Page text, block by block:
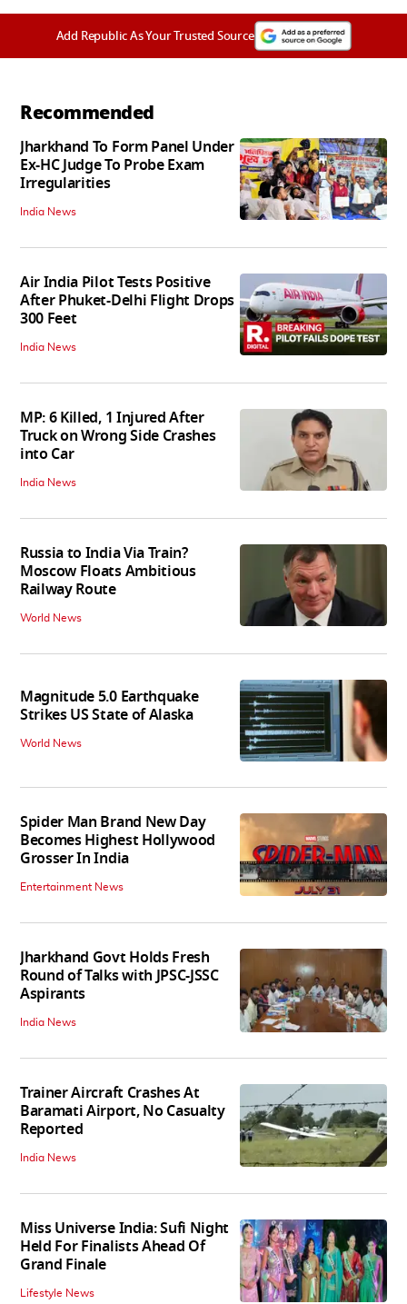
Add Republic As Your Trusted Source
Recommended
Jharkhand To Form Panel Under
Ex-HC Judge To Probe Exam
Irregularities
India News
Air India Pilot Tests Positive
After Phuket-Delhi Flight Drops
300 Feet
India News
MP: 6 Killed, 1 Injured After
Truck on Wrong Side Crashes
into Car
India News
Russia to India Via Train?
Moscow Floats Ambitious
Railway Route
World News
Magnitude 5.0 Earthquake
Strikes US State of Alaska
World News
Spider Man Brand New Day
Becomes Highest Hollywood
Grosser In India
Entertainment News
Jharkhand Govt Holds Fresh
Round of Talks with JPSC-JSSC
Aspirants
India News
Trainer Aircraft Crashes At
Baramati Airport, No Casualty
Reported
India News
Miss Universe India: Sufi Night
Held For Finalists Ahead Of
Grand Finale
Lifestyle News